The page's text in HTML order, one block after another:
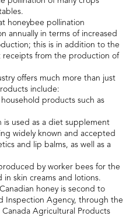
honeybee pollination
annually in terms of increased
this is in addition to the
receipts from the production of
offers much more than just
include:
products such as
is used as a diet supplement
widely known and accepted
and lip balms, as well as a
by worker bees for the
skin creams and lotions.
honey is second to
Inspection Agency, through the
Canada Agricultural Products